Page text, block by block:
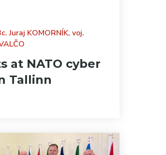
Juraj KOMORNÍK, voj.
at NATO cyber
Tallinn